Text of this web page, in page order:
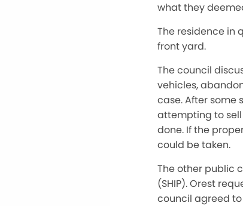
what they
The residence in
front yard.
The council
vehicles,
case. After some
attempting to
done. If the
could be taken.
The other public
(SHIP). Orest
council agreed